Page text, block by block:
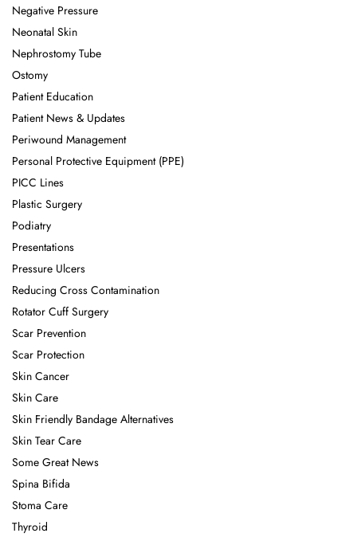
Negative Pressure
Neonatal Skin
Nephrostomy Tube
Ostomy
Patient Education
Patient News & Updates
Periwound Management
Personal Protective Equipment (PPE)
PICC Lines
Plastic Surgery
Podiatry
Presentations
Pressure Ulcers
Reducing Cross Contamination
Rotator Cuff Surgery
Scar Prevention
Scar Protection
Skin Cancer
Skin Care
Skin Friendly Bandage Alternatives
Skin Tear Care
Some Great News
Spina Bifida
Stoma Care
Thyroid